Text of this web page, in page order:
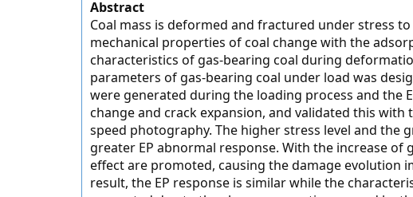
Abstract
Coal mass is deformed and fractured under stress
mechanical properties of coal change with the
characteristics of gas-bearing coal during
parameters of gas-bearing coal under load was
were generated during the loading process and the
change and crack expansion, and validated this
speed photography. The higher stress level and the
greater EP abnormal response. With the increase
effect are promoted, causing the damage evolution
result, the EP response is similar while the